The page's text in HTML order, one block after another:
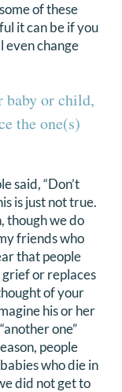
of these
it can be if you
even change
baby or child,
the one(s)
said, “Don’t
is just not true.
though we do
friends who
that people
or replaces
of your
his or her
one”
people
who die in
did not get to